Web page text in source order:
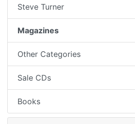
Steve Turner
Magazines
Other Categories
Sale CDs
Books